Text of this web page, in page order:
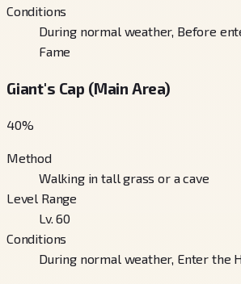
Conditions
During normal weather, Before
Fame
Giant's Cap (Main Area)
40%
Method
Walking in tall grass or a cave
Level Range
Lv. 60
Conditions
During normal weather, Enter the